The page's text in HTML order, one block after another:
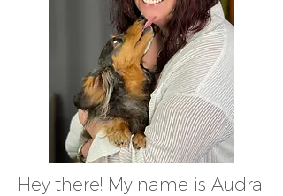
Hey there! My name is Audra,